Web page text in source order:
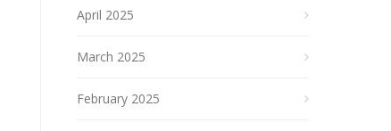
April 2025
March 2025
February 2025